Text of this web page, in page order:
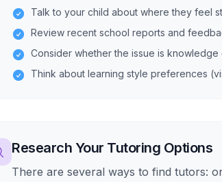
Talk to your child about where they feel
Review recent school reports and
Consider whether the issue is
Think about learning style preferences
Research Your Tutoring Options
There are several ways to find tutors: